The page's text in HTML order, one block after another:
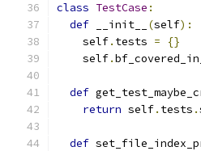
class TestCase :
def __init__ (self):
    self
. tests =
{}
    self
.
def
return self. tests .
def